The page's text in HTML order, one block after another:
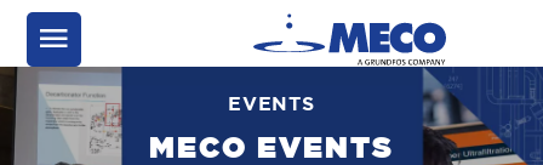
EVENTS
MECO EVENTS